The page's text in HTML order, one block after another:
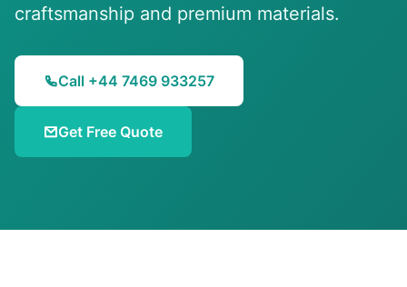
craftsmanship and premium materials.
Call +44 7469 933257
Get Free Quote